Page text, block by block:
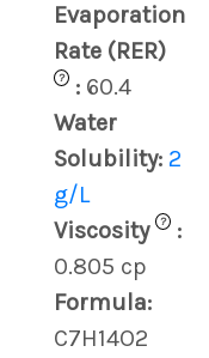
Evaporation
Rate (RER)
? : 60.4
Water
Solubility: 2
g/L
Viscosity ?
:
0.805 cp
Formula:
C7H14O2